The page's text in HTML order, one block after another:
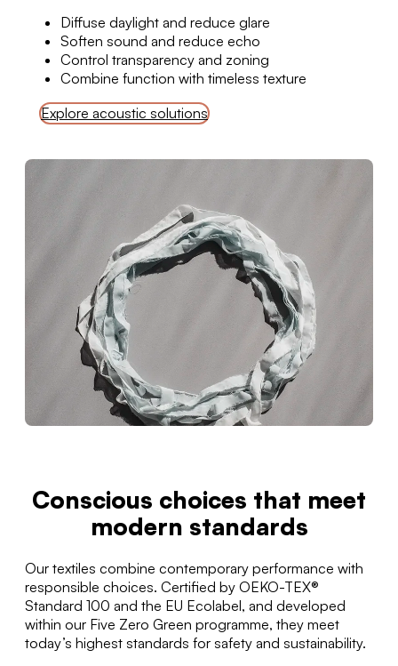
Diffuse daylight and reduce glare
Soften sound and reduce echo
Control transparency and zoning
Combine function with timeless texture
Explore acoustic solutions
Conscious choices that meet
modern standards
Our textiles combine contemporary performance with
responsible choices. Certified by OEKO-TEX®
Standard 100 and the EU Ecolabel, and developed
within our Five Zero Green programme, they meet
today’s highest standards for safety and sustainability.